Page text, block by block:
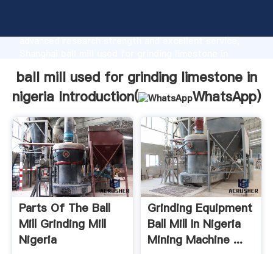
advanced research strength and excellent service,
all of customers.
ball mill used for grinding limestone in
nigeria Introduction(
WhatsApp)
Parts Of The Ball
Mill Grinding Mill
Nigeria
Grinding Equipment
Ball Mill In Nigeria
Mining Machine ...